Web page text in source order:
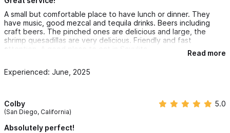
A small but comfortable place to have lunch or dinner. They
have music, good mezcal and tequila drinks. Beers including
craft beers. The pinched ones are delicious and large, the
shrimp quesadillas are very delicious. Friendly and fast
attention. A good place to eat in Sayulita.
Read more
Experienced: June, 2025
Colby
(San Diego, California)
5.0
Absolutely perfect!